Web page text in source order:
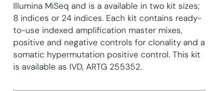
Illumina MiSeq and is a available in two kit sizes;
8 indices or 24 indices. Each kit contains ready-
to-use indexed amplification master mixes,
positive and negative controls for clonality and a
somatic hypermutation positive control. This kit
is available as IVD, ARTG 255352.